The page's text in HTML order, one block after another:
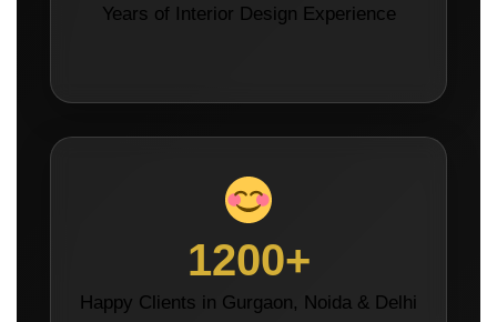
Years of Interior Design Experience
1200+
Happy Clients in Gurgaon, Noida & Delhi